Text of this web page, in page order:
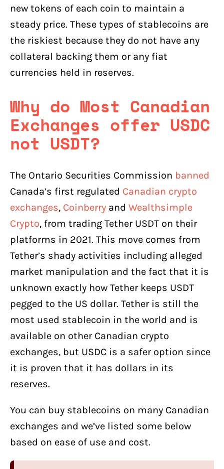
new tokens of each coin to maintain a
steady price. These types of stablecoins are
the riskiest because they do not have any
collateral backing them or any fiat
currencies held in reserves.
Why do Most Canadian
Exchanges offer USDC
not USDT?
The Ontario Securities Commission banned
Canada’s first regulated Canadian crypto
exchanges, Coinberry and Wealthsimple
Crypto, from trading Tether USDT on their
platforms in 2021. This move comes from
Tether’s shady activities including alleged
market manipulation and the fact that it is
unknown exactly how Tether keeps USDT
pegged to the US dollar. Tether is still the
most used stablecoin in the world and is
available on other Canadian crypto
exchanges, but USDC is a safer option since
it is proven that it has dollars in its
reserves.
You can buy stablecoins on many Canadian
exchanges and we’ve listed some below
based on ease of use and cost.